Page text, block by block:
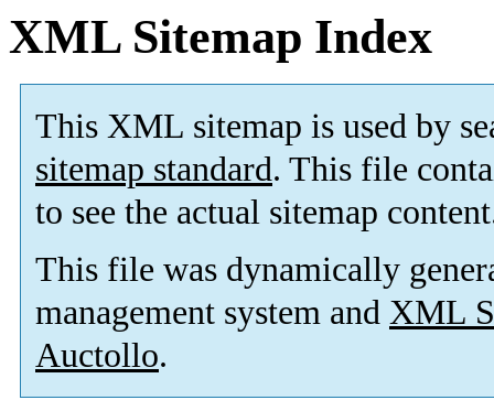
XML Sitemap Index
This XML sitemap is used by
sitemap standard. This file
to see the actual sitemap
This file was dynamically
management system and XML
Auctollo.